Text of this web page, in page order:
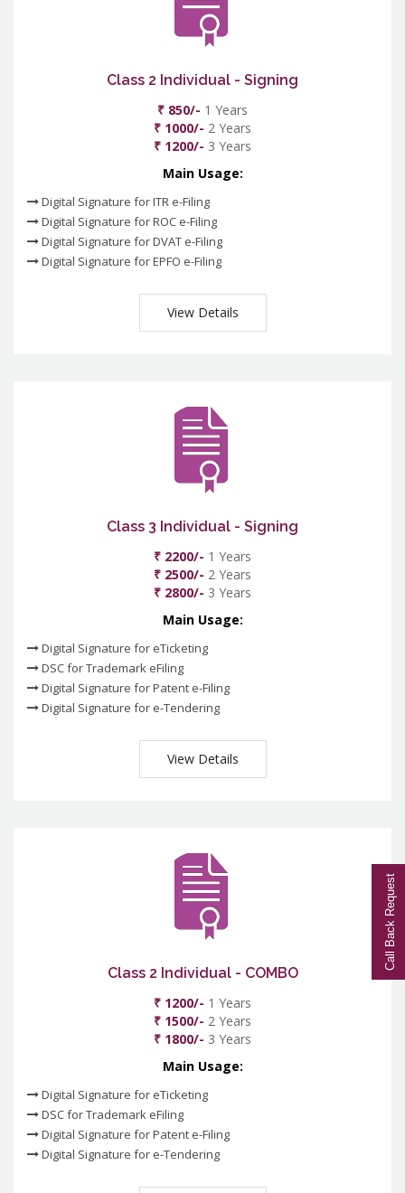
Class 2 Individual - Signing
₹ 850/- 1 Years
₹ 1000/- 2 Years
₹ 1200/- 3 Years
Main Usage:
Digital Signature for ITR e-Filing
Digital Signature for ROC e-Filing
Digital Signature for DVAT e-Filing
Digital Signature for EPFO e-Filing
View Details
Class 3 Individual - Signing
₹ 2200/- 1 Years
₹ 2500/- 2 Years
₹ 2800/- 3 Years
Main Usage:
Digital Signature for eTicketing
DSC for Trademark eFiling
Digital Signature for Patent e-Filing
Digital Signature for e-Tendering
View Details
Class 2 Individual - COMBO
₹ 1200/- 1 Years
₹ 1500/- 2 Years
₹ 1800/- 3 Years
Main Usage:
Digital Signature for eTicketing
DSC for Trademark eFiling
Digital Signature for Patent e-Filing
Digital Signature for e-Tendering
Call Back Request